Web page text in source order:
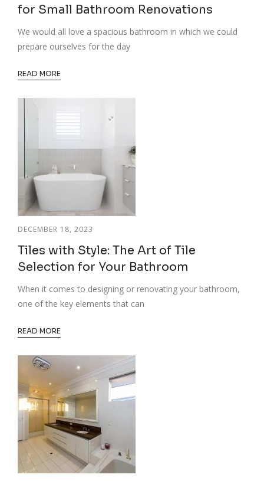
for Small Bathroom Renovations
We would all love a spacious bathroom in which we could
prepare ourselves for the day
READ MORE
DECEMBER 18, 2023
Tiles with Style: The Art of Tile
Selection for Your Bathroom
When it comes to designing or renovating your bathroom,
one of the key elements that can
READ MORE